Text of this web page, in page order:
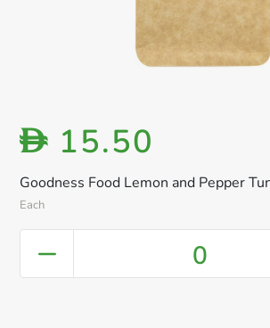
Goodness Food Lemon and Pepper
Each
D 15.50
0